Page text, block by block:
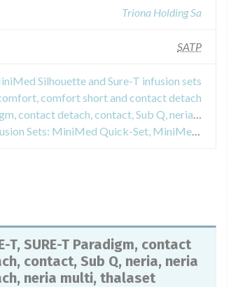
Triona Holding Sa
SATP
Silhouette and Sure-T infusion sets
comfort short and contact detach
Field Safety Notices about SURE-T, SURE-T Paradigm, contact detach, contact, Sub Q, neria, neria detach, neria multi, thalaset
Field Safety Notices about Medtronic MiniMed Infusion Sets: MiniMed Quick-Set, MiniMed Silhouette, MiniMed Sure-T, MiniMed Mio, MiniMed Mio 30
T, SURE-T Paradigm, contact
contact, Sub Q, neria, neria
neria multi, thalaset